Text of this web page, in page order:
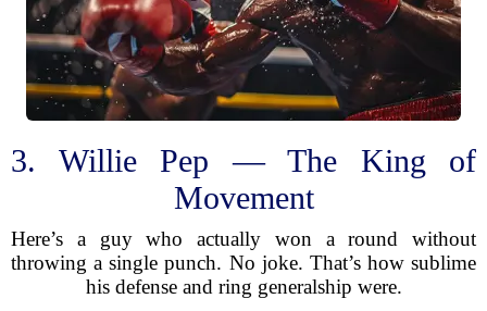
3. Willie Pep — The King of
Movement
Here’s a guy who actually won a round without
throwing a single punch. No joke. That’s how sublime
his defense and ring generalship were.